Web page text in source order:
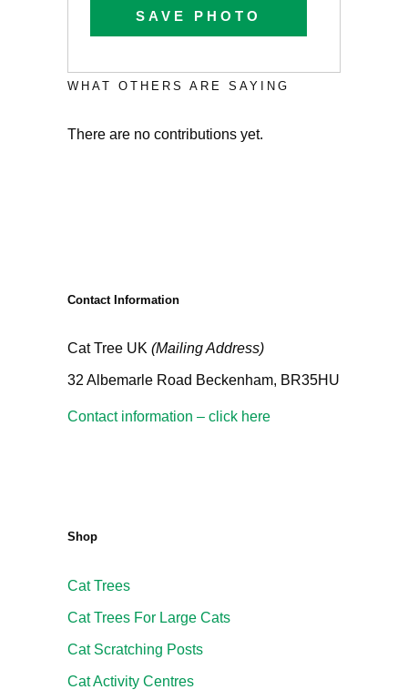
SAVE PHOTO
WHAT OTHERS ARE SAYING
There are no contributions yet.
Contact Information
Cat Tree UK (Mailing Address)
32 Albemarle Road Beckenham, BR35HU
Contact information – click here
Shop
Cat Trees
Cat Trees For Large Cats
Cat Scratching Posts
Cat Activity Centres